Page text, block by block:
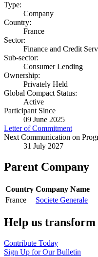
Type:
Company
Country:
France
Sector:
Finance and Credit
Sub-sector:
Consumer Lending
Ownership:
Privately Held
Global Compact Status:
Active
Participant Since
09 June 2025
Letter of Commitment
Next Communication on
31 July 2027
Parent Company
Country Company Name
France
Societe Generale
Help us
Contribute Today
Sign Up for Our Bulletin